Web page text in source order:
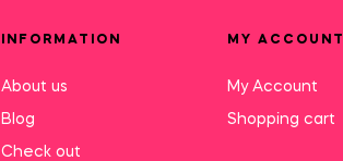
INFORMATION
About us
Blog
Check out
MY ACCOUNT
My Account
Shopping cart